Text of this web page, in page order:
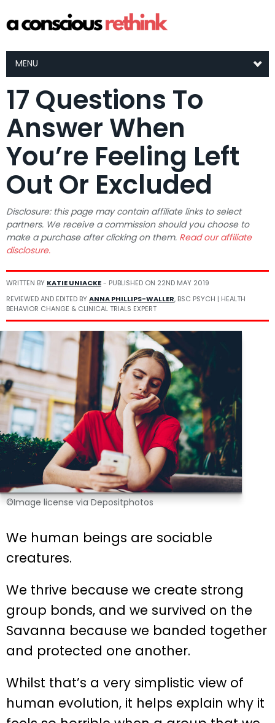
MENU
17 Questions To
Answer When
You’re Feeling Left
Out Or Excluded
Disclosure: this page may contain affiliate links to select
partners. We receive a commission should you choose to
make a purchase after clicking on them. Read our affiliate
disclosure.
WRITTEN BY KATIE UNIACKE- PUBLISHED ON 22ND MAY 2019
REVIEWED AND EDITED BYANNA PHILLIPS-WALLER, BSC PSYCH | HEALTH
BEHAVIOR CHANGE & CLINICAL TRIALS EXPERT
©Image license via Depositphotos
We human beings are sociable
creatures.
We thrive because we create strong
group bonds, and we survived on the
Savanna because we banded together
and protected one another.
Whilst that’s a very simplistic view of
human evolution, it helps explain why it